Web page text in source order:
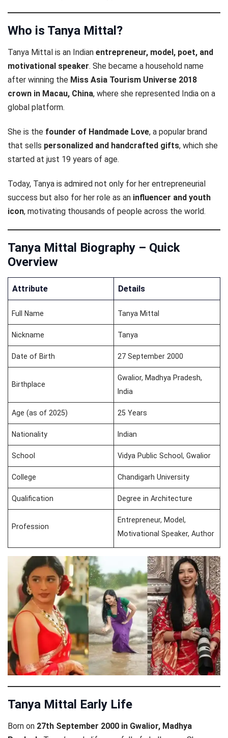
Who is Tanya Mittal?
Tanya Mittal is an Indian entrepreneur, model, poet, and
motivational speaker. She became a household name
after winning the Miss Asia Tourism Universe 2018
crown in Macau, China, where she represented India on a
global platform.
She is the founder of Handmade Love, a popular brand
that sells personalized and handcrafted gifts, which she
started at just 19 years of age.
Today, Tanya is admired not only for her entrepreneurial
success but also for her role as an influencer and youth
icon, motivating thousands of people across the world.
Tanya Mittal Biography – Quick
Overview
Attribute Details
Full Name Tanya Mittal
Nickname Tanya
Date of Birth 27 September 2000
Birthplace
Gwalior, Madhya Pradesh,
India
Age (as of 2025) 25 Years
Nationality Indian
School Vidya Public School, Gwalior
College Chandigarh University
Qualification Degree in Architecture
Profession
Entrepreneur, Model,
Motivational Speaker, Author
Tanya Mittal Early Life
Born on 27th September 2000 in Gwalior, Madhya